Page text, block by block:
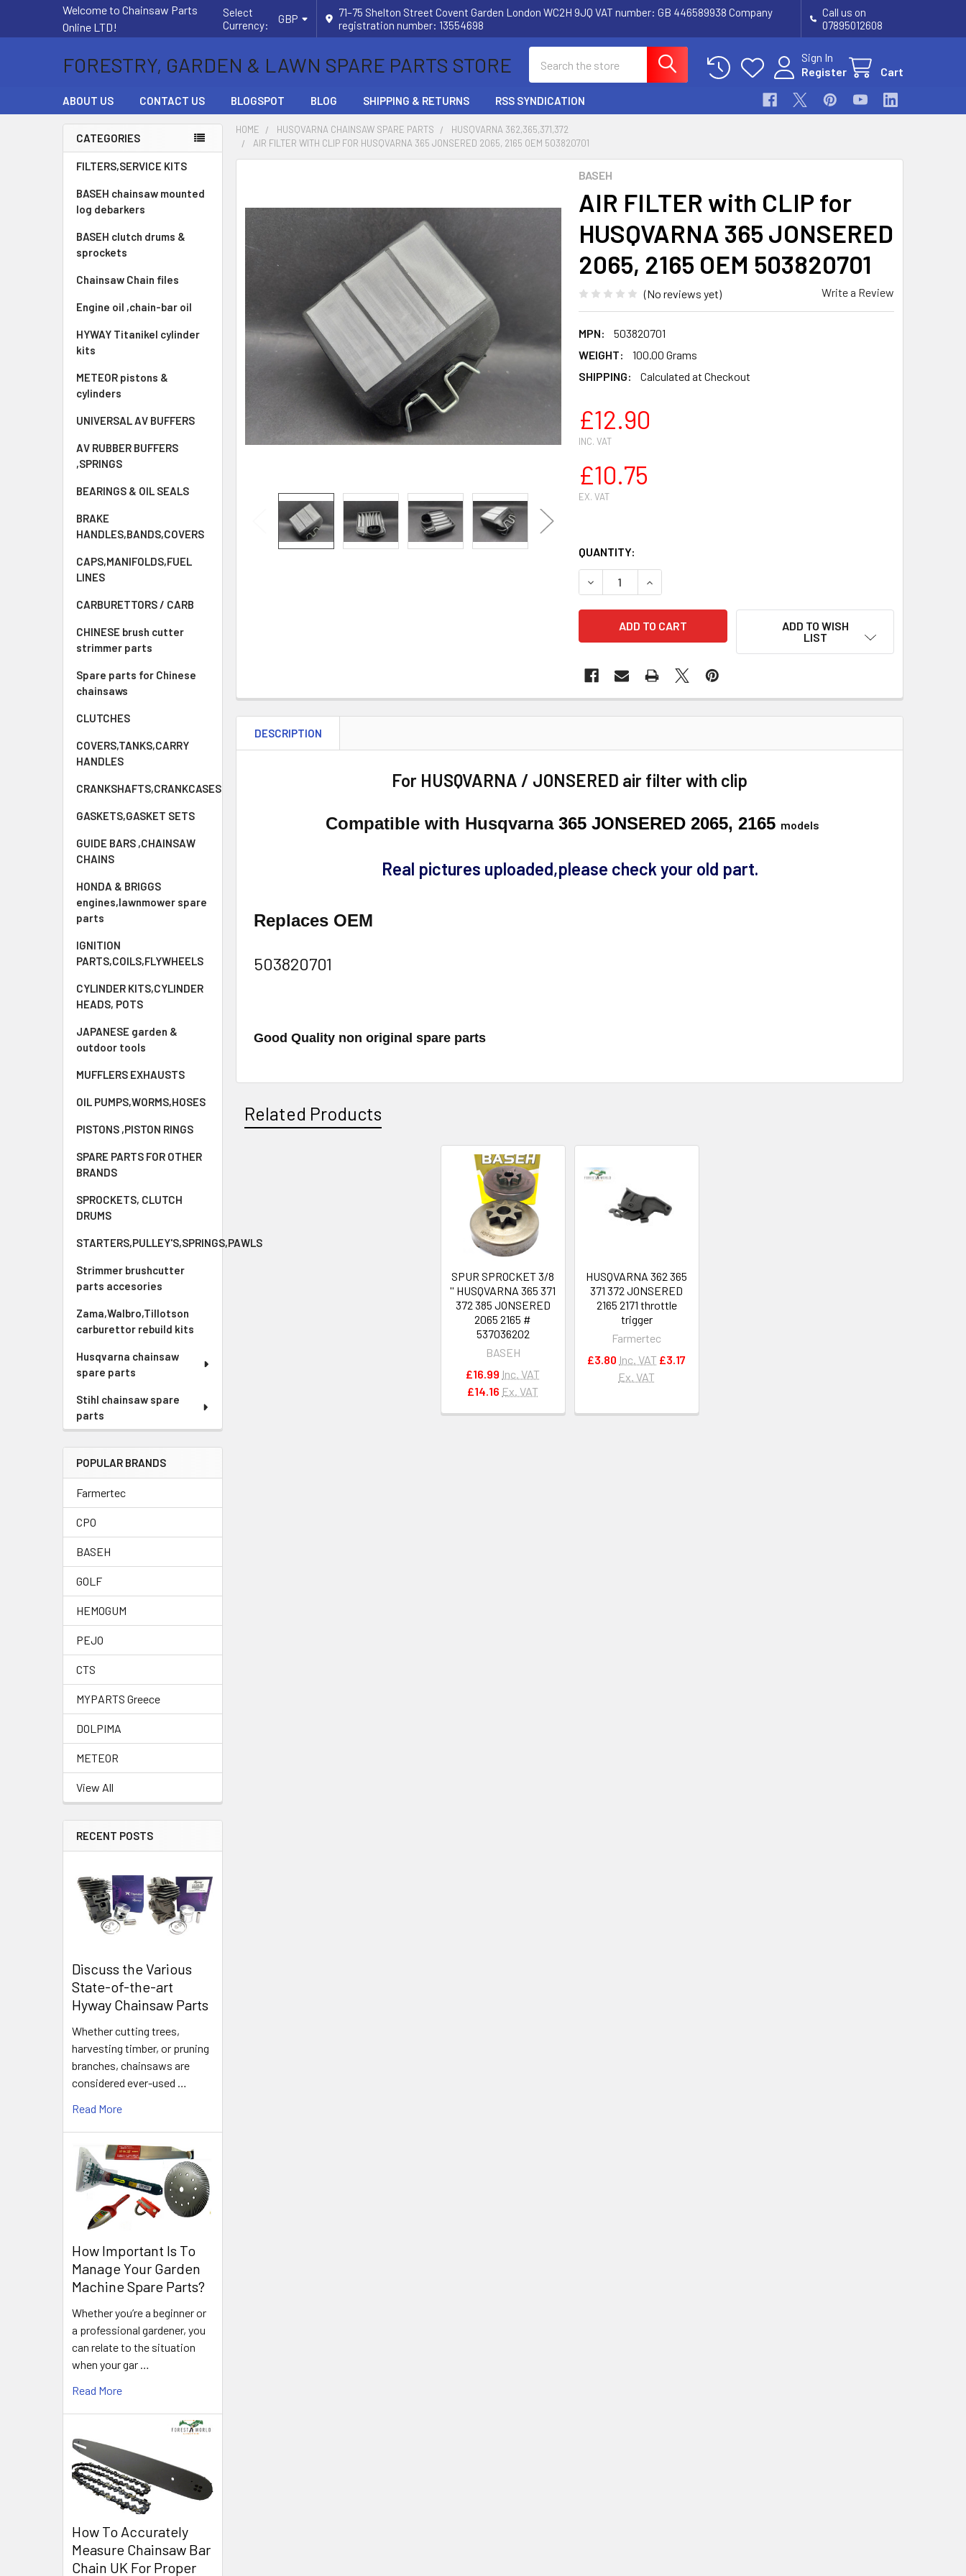
Welcome to Chainsaw Parts
Online LTD!
Select
Currency:
GBP
71–75 Shelton Street Covent Garden London WC2H 9JQ VAT number: GB 446589938 Company
registration number: 13554698
Call us on
07895012608
FORESTRY, GARDEN & LAWN SPARE PARTS STORE
Sign In
Register
Cart
ABOUT US CONTACT US BLOGSPOT BLOG SHIPPING & RETURNS RSS SYNDICATION
Sidebar
CATEGORIES
FILTERS,SERVICE KITS
BASEH chainsaw mounted
log debarkers
BASEH clutch drums &
sprockets
Chainsaw Chain files
Engine oil ,chain-bar oil
HYWAY Titanikel cylinder
kits
METEOR pistons &
cylinders
UNIVERSAL AV BUFFERS
AV RUBBER BUFFERS
,SPRINGS
BEARINGS & OIL SEALS
BRAKE
HANDLES,BANDS,COVERS
CAPS,MANIFOLDS,FUEL
LINES
CARBURETTORS / CARB
CHINESE brush cutter
strimmer parts
Spare parts for Chinese
chainsaws
CLUTCHES
COVERS,TANKS,CARRY
HANDLES
CRANKSHAFTS,CRANKCASES
GASKETS,GASKET SETS
GUIDE BARS ,CHAINSAW
CHAINS
HONDA & BRIGGS
engines,lawnmower spare
parts
IGNITION
PARTS,COILS,FLYWHEELS
CYLINDER KITS,CYLINDER
HEADS, POTS
JAPANESE garden &
outdoor tools
MUFFLERS EXHAUSTS
OIL PUMPS,WORMS,HOSES
PISTONS ,PISTON RINGS
SPARE PARTS FOR OTHER
BRANDS
SPROCKETS, CLUTCH
DRUMS
STARTERS,PULLEY'S,SPRINGS,PAWLS
Strimmer brushcutter
parts accesories
Zama,Walbro,Tillotson
carburettor rebuild kits
Husqvarna chainsaw
spare parts
Stihl chainsaw spare
parts
POPULAR BRANDS
Farmertec
CPO
BASEH
GOLF
HEMOGUM
PEJO
CTS
MYPARTS Greece
DOLPIMA
METEOR
View All
RECENT POSTS
Discuss the Various
State-of-the-art
Hyway Chainsaw Parts
Whether cutting trees,
harvesting timber, or pruning
branches, chainsaws are
considered ever-used …
Read More
How Important Is To
Manage Your Garden
Machine Spare Parts?
Whether you’re a beginner or
a professional gardener, you
can relate to the situation
when your gar …
Read More
How To Accurately
Measure Chainsaw Bar
Chain UK For Proper
HOME HUSQVARNA CHAINSAW SPARE PARTS
HUSQVARNA 362,365,371,372
AIR FILTER WITH CLIP FOR HUSQVARNA 365 JONSERED 2065, 2165 OEM 503820701
BASEH
AIR FILTER with CLIP for
HUSQVARNA 365 JONSERED
2065, 2165 OEM 503820701
(No reviews yet) Write a Review
MPN:
503820701
WEIGHT:
100.00 Grams
SHIPPING:
Calculated at Checkout
£12.90
INC. VAT
£10.75
EX. VAT
QUANTITY:
ADD TO WISH
LIST
TOGETHER:
TO CART
DESCRIPTION
For HUSQVARNA / JONSERED air filter with clip
Compatible with Husqvarna 365 JONSERED 2065, 2165 models
Real pictures uploaded,please check your old part.
Replaces OEM
503820701
Good Quality non original spare parts
Related Products
SPUR SPROCKET 3/8
'' HUSQVARNA 365 371
372 385 JONSERED
2065 2165 #
537036202
BASEH
£16.99 Inc. VAT
£14.16 Ex. VAT
HUSQVARNA 362 365
371 372 JONSERED
2165 2171 throttle
trigger
Farmertec
£3.80 Inc. VAT £3.17
Ex. VAT